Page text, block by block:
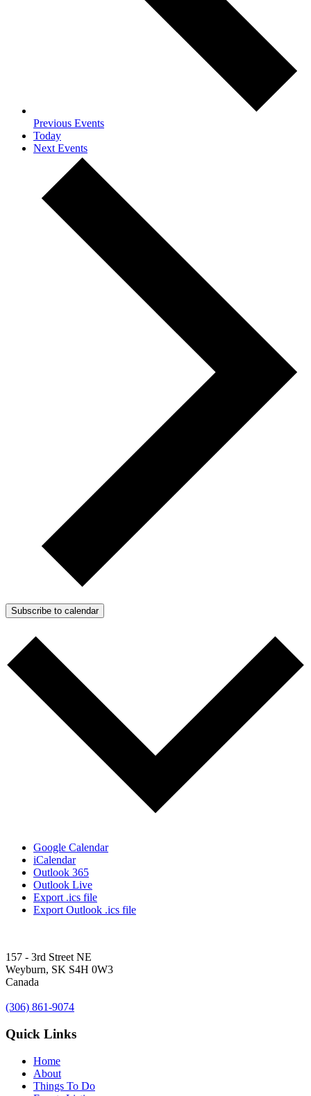
Previous Events
Today
Next Events
Subscribe to calendar
Google Calendar
iCalendar
Outlook 365
Outlook Live
Export .ics file
Export Outlook .ics file
157 - 3rd Street NE
Weyburn, SK S4H 0W3
Canada
(306) 861-9074
Quick Links
Home
About
Things To Do